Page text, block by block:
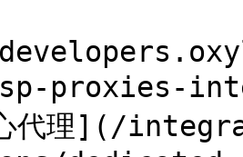
proxies-
心代理](/